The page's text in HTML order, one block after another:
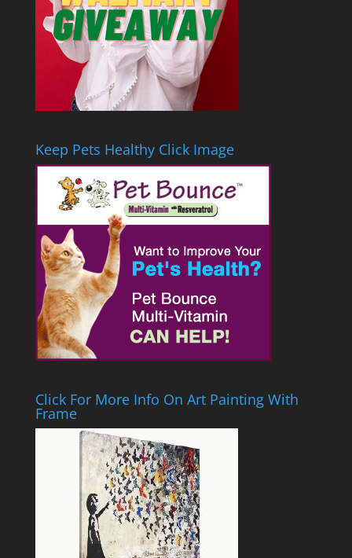
Keep Pets Healthy Click Image
Click For More Info On Art Painting With
Frame